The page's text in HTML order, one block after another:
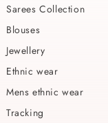
Sarees Collection
Blouses
Jewellery
Ethnic wear
Mens ethnic wear
Tracking